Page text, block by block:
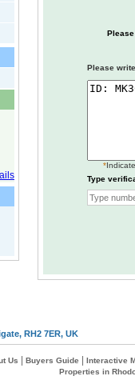
Please
*
Type
RH2 7ER, UK
Us Buyers Guide
Interactive
Properties in